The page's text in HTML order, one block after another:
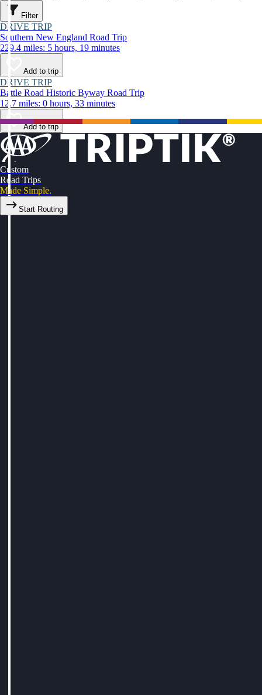
Filter
DRIVE TRIP
Southern New England Road Trip
229.4 miles: 5 hours, 19 minutes
Add to trip
DRIVE TRIP
Battle Road Historic Byway Road Trip
12.7 miles: 0 hours, 33 minutes
Add to trip
Custom
Road Trips
Made Simple.
Start Routing